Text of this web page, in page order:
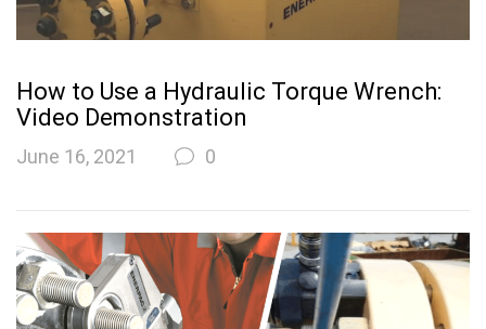
How to Use a Hydraulic Torque Wrench:
Video Demonstration
June 16, 2021 0